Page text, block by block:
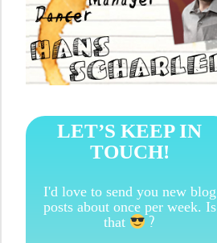
LET’S KEEP IN
TOUCH!
I'd love to send you new blog
posts about once per week. Is
that
?